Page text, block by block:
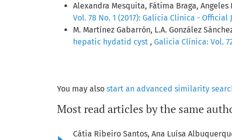
Alexandra Mesquita, Fátima Braga,
Vol. 78 No. 1 (2017): Galicia Clinica - Official
M. Martínez Gabarrón, L.A. González
hepatic hydatid cyst , Galicia Clínica: Vol.
You may also start an advanced similarity
Most read articles by the same
Cátia Ribeiro Santos, Ana Luísa